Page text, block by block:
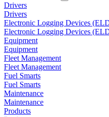
Drivers
Drivers
Electronic Logging Devices
Electronic Logging Devices
Equipment
Equipment
Fleet Management
Fleet Management
Fuel Smarts
Fuel Smarts
Maintenance
Maintenance
Products